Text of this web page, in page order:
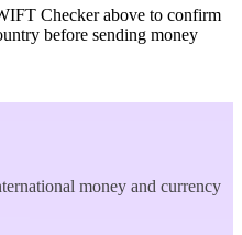
Checker above to confirm
before sending money
money and currency